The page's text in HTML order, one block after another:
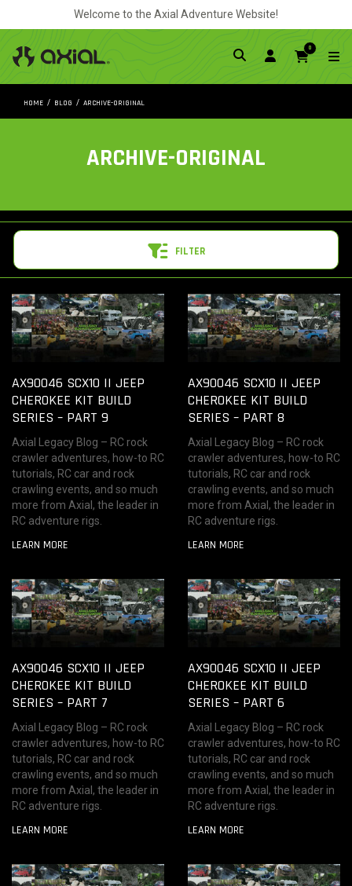
Welcome to the Axial Adventure Website!
0
HOME BLOG ARCHIVE-ORIGINAL
ARCHIVE-ORIGINAL
FILTER
AX90046 SCX10 II JEEP
CHEROKEE KIT BUILD
SERIES – PART 9
Axial Legacy Blog – RC rock
crawler adventures, how-to RC
tutorials, RC car and rock
crawling events, and so much
more from Axial, the leader in
RC adventure rigs.
LEARN MORE
AX90046 SCX10 II JEEP
CHEROKEE KIT BUILD
SERIES – PART 8
Axial Legacy Blog – RC rock
crawler adventures, how-to RC
tutorials, RC car and rock
crawling events, and so much
more from Axial, the leader in
RC adventure rigs.
LEARN MORE
AX90046 SCX10 II JEEP
CHEROKEE KIT BUILD
SERIES – PART 7
Axial Legacy Blog – RC rock
crawler adventures, how-to RC
tutorials, RC car and rock
crawling events, and so much
more from Axial, the leader in
RC adventure rigs.
LEARN MORE
AX90046 SCX10 II JEEP
CHEROKEE KIT BUILD
SERIES – PART 6
Axial Legacy Blog – RC rock
crawler adventures, how-to RC
tutorials, RC car and rock
crawling events, and so much
more from Axial, the leader in
RC adventure rigs.
LEARN MORE